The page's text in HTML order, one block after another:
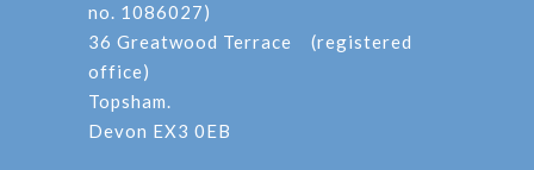
no. 1086027)
36 Greatwood Terrace (registered
office)
Topsham.
Devon EX3 0EB